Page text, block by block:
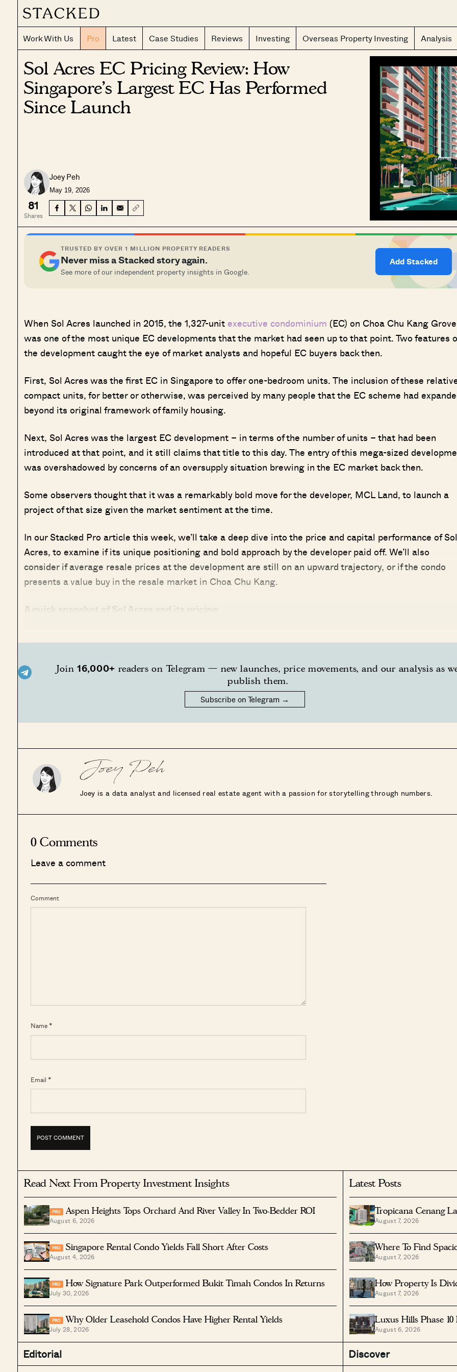
Work With Us Pro Latest Case Studies Reviews Investing Overseas Property Investing Analysis
Sol Acres EC Pricing Review: How
Singapore’s Largest EC Has Performed
Since Launch
Joey Peh
May 19, 2026
81
Shares
TRUSTED BY OVER 1 MILLION PROPERTY READERS
Never miss a Stacked story again.
See more of our independent property insights in Google.
Add Stacked
When Sol Acres launched in 2015, the 1,327-unit executive condominium (EC) on Choa Chu Kang Grove
was one of the most unique EC developments that the market had seen up to that point. Two features
the development caught the eye of market analysts and hopeful EC buyers back then.
First, Sol Acres was the first EC in Singapore to offer one-bedroom units. The inclusion of these
compact units, for better or otherwise, was perceived by many people that the EC scheme had
beyond its original framework of family housing.
Next, Sol Acres was the largest EC development – in terms of the number of units – that had been
introduced at that point, and it still claims that title to this day. The entry of this mega-sized
was overshadowed by concerns of an oversupply situation brewing in the EC market back then.
Some observers thought that it was a remarkably bold move for the developer, MCL Land, to launch a
project of that size given the market sentiment at the time.
In our Stacked Pro article this week, we’ll take a deep dive into the price and capital performance of Sol
Acres, to examine if its unique positioning and bold approach by the developer paid off. We’ll also
consider if average resale prices at the development are still on an upward trajectory, or if the condo
presents a value buy in the resale market in Choa Chu Kang.
A quick snapshot of Sol Acres and its pricing
Join 16,000+ readers on Telegram — new launches, price movements, and our analysis as
publish them.
Subscribe on Telegram →
Joey Peh
Joey is a data analyst and licensed real estate agent with a passion for storytelling through numbers.
0 Comments
Leave a comment
Comment
Name *
Email *
Read Next From Property Investment Insights
PRO Aspen Heights Tops Orchard And River Valley In Two-Bedder ROI
August 6, 2026
PRO Singapore Rental Condo Yields Fall Short After Costs
August 4, 2026
PRO How Signature Park Outperformed Bukit Timah Condos In Returns
July 30, 2026
PRO Why Older Leasehold Condos Have Higher Rental Yields
July 28, 2026
Latest Posts
Tropicana Cenang
August 7, 2026
Where To Find
August 7, 2026
How Property Is
August 7, 2026
Luxus Hills Phase
August 6, 2026
Editorial Discover